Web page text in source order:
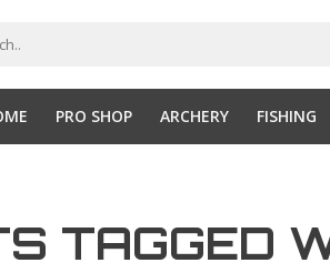
PRO SHOP ARCHERY FISHING
TAGGED